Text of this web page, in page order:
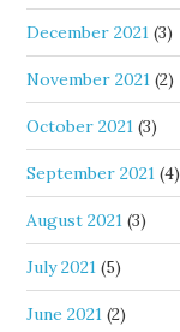
December 2021 (3)
November 2021 (2)
October 2021 (3)
September 2021 (4)
August 2021 (3)
July 2021 (5)
June 2021 (2)